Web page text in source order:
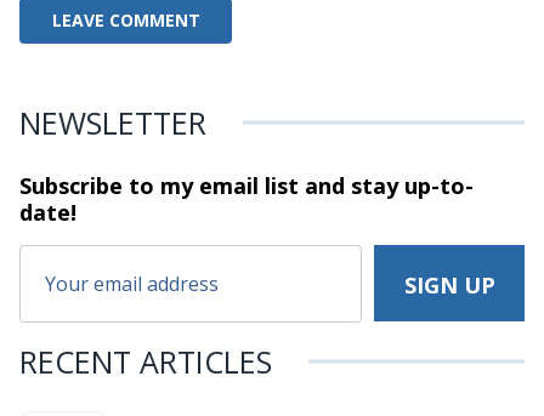
NEWSLETTER
Subscribe to my email list and stayup-to-
date!
RECENT ARTICLES